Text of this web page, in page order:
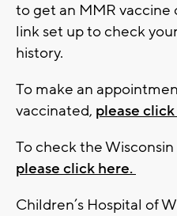
to get an MMR vaccine
link set up to check
history.
To make an
vaccinated, please
To check the
please click here.
Children’s Hospital of